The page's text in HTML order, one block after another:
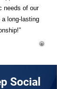
needs of our
long-lasting
Social